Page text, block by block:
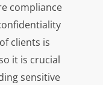
compliance
clients is
it is crucial
sensitive